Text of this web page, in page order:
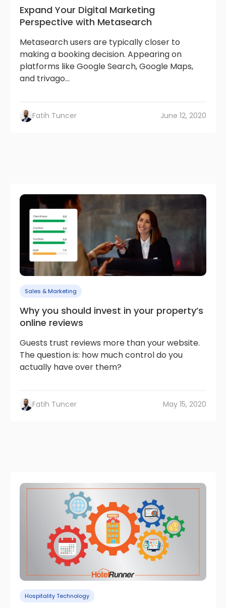
Expand Your Digital Marketing
Perspective with Metasearch
Metasearch users are typically closer to
making a booking decision. Appearing on
platforms like Google Search, Google Maps,
and trivago...
Fatih Tuncer June 12, 2020
Sales & Marketing
Why you should invest in your property’s
online reviews
Guests trust reviews more than your website.
The question is: how much control do you
actually have over them?
Fatih Tuncer May 15, 2020
Hospitality Technology